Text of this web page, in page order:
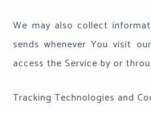
We may also collect
sends whenever You visit
access the Service by or
Tracking Technologies and